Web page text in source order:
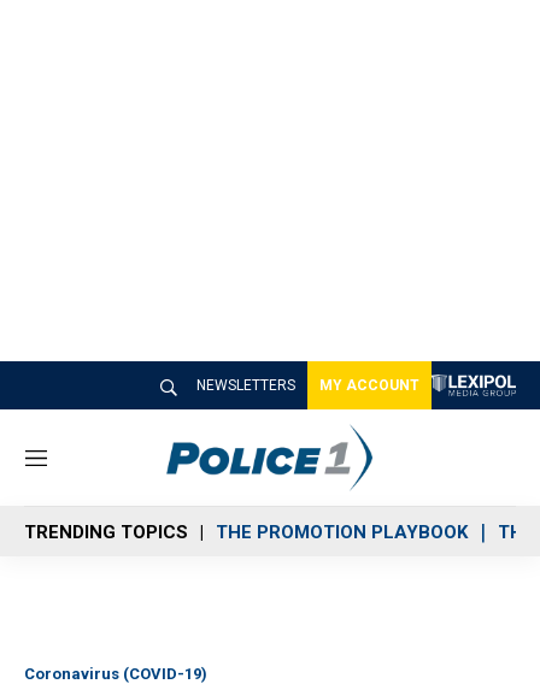
NEWSLETTERS MY ACCOUNT
M
n
u
TRENDING TOPICS THE PROMOTION PLAYBOOK THE
Coronavirus (COVID-19)